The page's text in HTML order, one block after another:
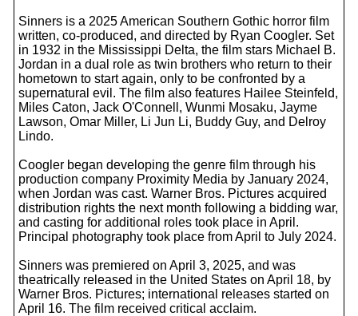
Sinners is a 2025 American Southern Gothic horror film
written, co-produced, and directed by Ryan Coogler. Set
in 1932 in the Mississippi Delta, the film stars Michael B.
Jordan in a dual role as twin brothers who return to their
hometown to start again, only to be confronted by a
supernatural evil. The film also features Hailee Steinfeld,
Miles Caton, Jack O'Connell, Wunmi Mosaku, Jayme
Lawson, Omar Miller, Li Jun Li, Buddy Guy, and Delroy
Lindo.
Coogler began developing the genre film through his
production company Proximity Media by January 2024,
when Jordan was cast. Warner Bros. Pictures acquired
distribution rights the next month following a bidding war,
and casting for additional roles took place in April.
Principal photography took place from April to July 2024.
Sinners was premiered on April 3, 2025, and was
theatrically released in the United States on April 18, by
Warner Bros. Pictures; international releases started on
April 16. The film received critical acclaim.